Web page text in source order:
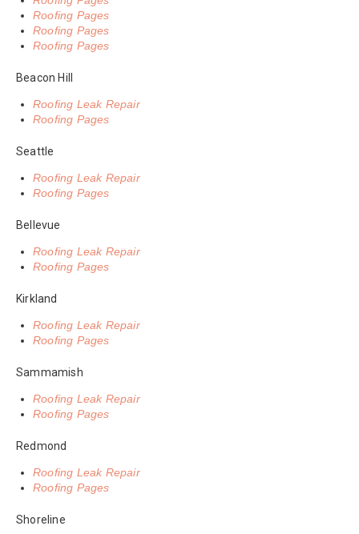
Roofing Pages
Roofing Pages
Roofing Pages
Beacon Hill
Roofing Leak Repair
Roofing Pages
Seattle
Roofing Leak Repair
Roofing Pages
Bellevue
Roofing Leak Repair
Roofing Pages
Kirkland
Roofing Leak Repair
Roofing Pages
Sammamish
Roofing Leak Repair
Roofing Pages
Redmond
Roofing Leak Repair
Roofing Pages
Shoreline